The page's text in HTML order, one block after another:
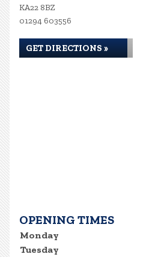
KA22 8BZ
01294 603556
GET DIRECTIONS »
OPENING TIMES
Monday
Tuesday